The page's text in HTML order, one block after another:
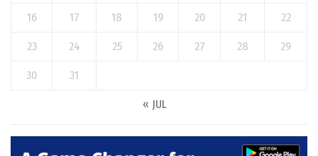
16 17 18 19 20 21 22
23 24 25 26 27 28 29
30 31
« JUL